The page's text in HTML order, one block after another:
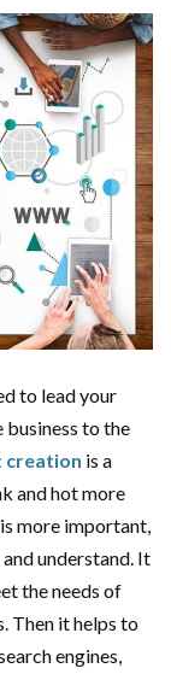
to lead your
business to the
creation is a
and hot more
more important,
understand. It
the needs of
Then it helps to
engines,